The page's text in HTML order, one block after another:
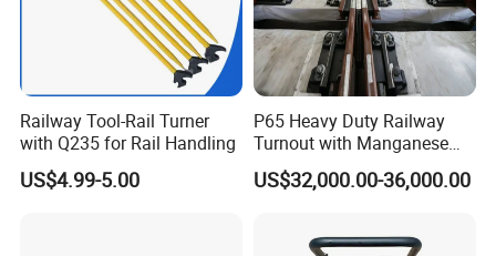
Railway Tool-Rail Turner
with Q235 for Rail Handling
US$4.99-5.00
P65 Heavy Duty Railway
Turnout with Manganese
Frog
US$32,000.00-36,000.00